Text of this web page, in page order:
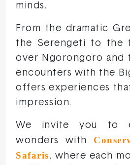
minds.
From the dramatic
the Serengeti to the
over Ngorongoro and
encounters with the
offers experiences
impression.
We invite you to
wonders with
Safaris, where each